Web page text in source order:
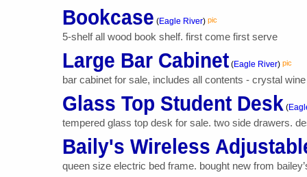
Bookcase (Eagle River) pic
5-shelf all wood book shelf. first come first serve
Large Bar Cabinet (Eagle River) pic
bar cabinet for sale, includes all contents - crystal
Glass Top Student Desk (
tempered glass top desk for sale. two side drawers.
Baily's Wireless
queen size electric bed frame. bought new from